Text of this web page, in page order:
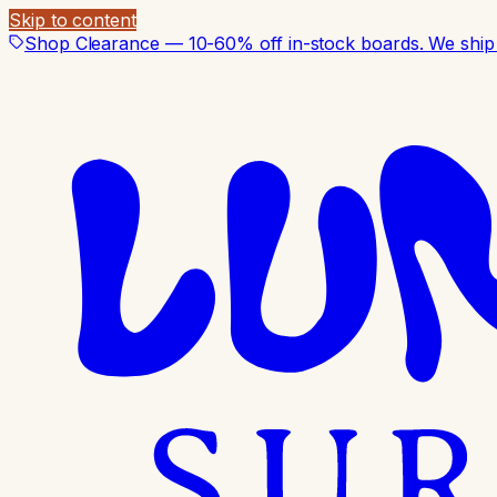
Skip to content
Shop Clearance — 10-60% off in-stock boards. We